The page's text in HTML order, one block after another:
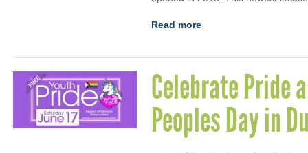
Read more
Celebrate Pride
Peoples Day in